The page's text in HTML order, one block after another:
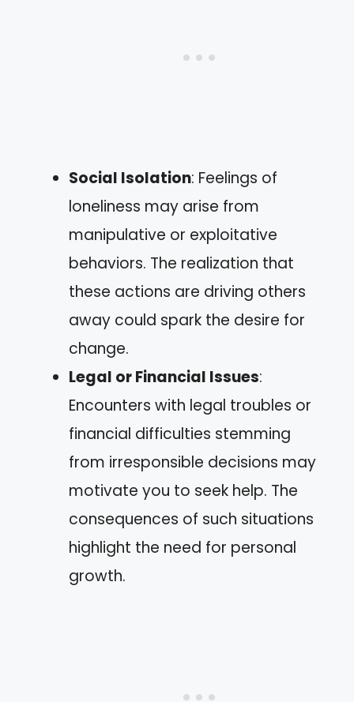
Social Isolation: Feelings of
loneliness may arise from
manipulative or exploitative
behaviors. The realization that
these actions are driving others
away could spark the desire for
change.
Legal or Financial Issues:
Encounters with legal troubles or
financial difficulties stemming
from irresponsible decisions may
motivate you to seek help. The
consequences of such situations
highlight the need for personal
growth.